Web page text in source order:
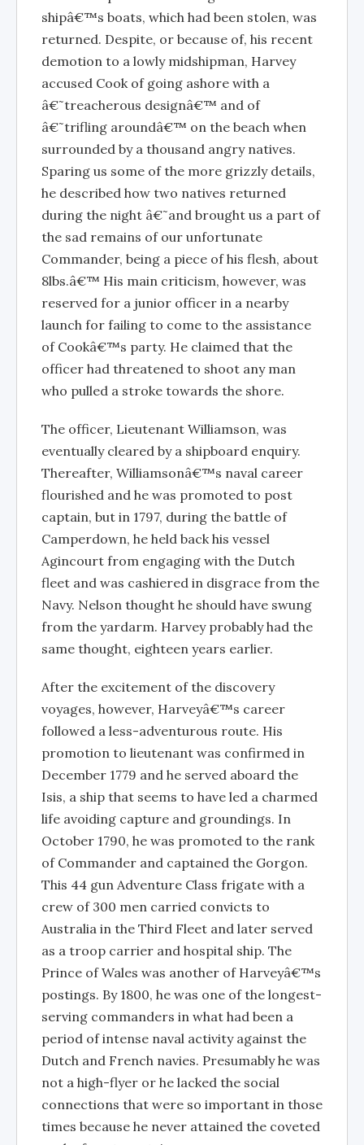
shipâ€™s boats, which had been stolen, was
returned. Despite, or because of, his recent
demotion to a lowly midshipman, Harvey
accused Cook of going ashore with a
â€˜treacherous designâ€™ and of
â€˜trifling aroundâ€™ on the beach when
surrounded by a thousand angry natives.
Sparing us some of the more grizzly details,
he described how two natives returned
during the night â€˜and brought us a part of
the sad remains of our unfortunate
Commander, being a piece of his flesh, about
8lbs.â€™ His main criticism, however, was
reserved for a junior officer in a nearby
launch for failing to come to the assistance
of Cookâ€™s party. He claimed that the
officer had threatened to shoot any man
who pulled a stroke towards the shore.
The officer, Lieutenant Williamson, was
eventually cleared by a shipboard enquiry.
Thereafter, Williamsonâ€™s naval career
flourished and he was promoted to post
captain, but in 1797, during the battle of
Camperdown, he held back his vessel
Agincourt from engaging with the Dutch
fleet and was cashiered in disgrace from the
Navy. Nelson thought he should have swung
from the yardarm. Harvey probably had the
same thought, eighteen years earlier.
After the excitement of the discovery
voyages, however, Harveyâ€™s career
followed a less-adventurous route. His
promotion to lieutenant was confirmed in
December 1779 and he served aboard the
Isis, a ship that seems to have led a charmed
life avoiding capture and groundings. In
October 1790, he was promoted to the rank
of Commander and captained the Gorgon.
This 44 gun Adventure Class frigate with a
crew of 300 men carried convicts to
Australia in the Third Fleet and later served
as a troop carrier and hospital ship. The
Prince of Wales was another of Harveyâ€™s
postings. By 1800, he was one of the longest-
serving commanders in what had been a
period of intense naval activity against the
Dutch and French navies. Presumably he was
not a high-flyer or he lacked the social
connections that were so important in those
times because he never attained the coveted